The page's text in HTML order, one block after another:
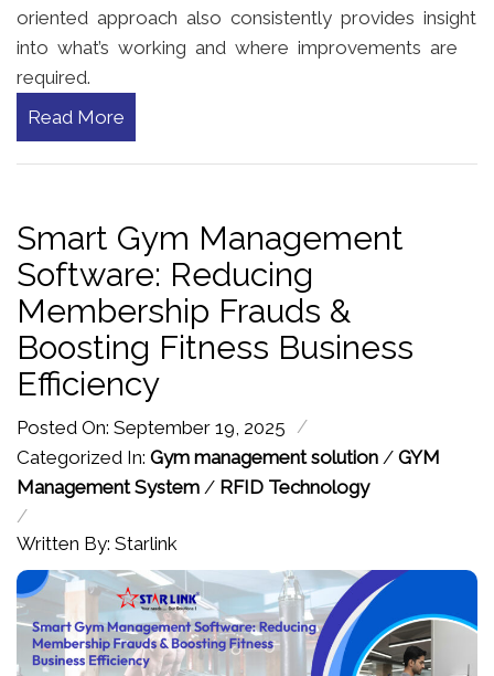
oriented approach also consistently provides insight
into what’s working and where improvements are
required.
Read More
Smart Gym Management
Software: Reducing
Membership Frauds &
Boosting Fitness Business
Efficiency
Posted On: September 19, 2025 /
Categorized In: Gym management solution / GYM
Management System / RFID Technology
/
Written By: Starlink